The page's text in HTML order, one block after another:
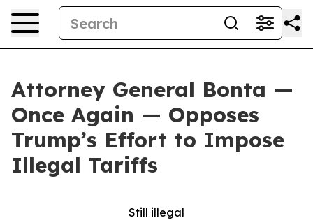
Attorney General Bonta —
Once Again — Opposes
Trump’s Effort to Impose
Illegal Tariffs
Still illegal